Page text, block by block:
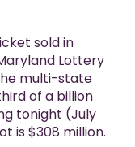
sold in
Lottery
multi-state
of a billion
tonight (July
is $308 million.